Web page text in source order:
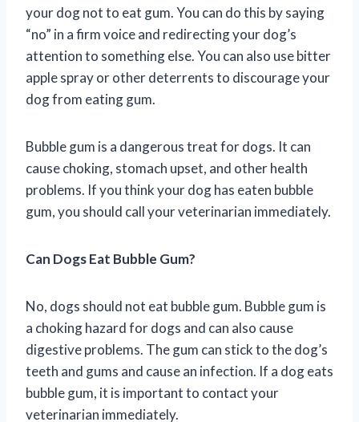
your dog not to eat gum. You can do this by saying
“no” in a firm voice and redirecting your dog’s
attention to something else. You can also use bitter
apple spray or other deterrents to discourage your
dog from eating gum.
Bubble gum is a dangerous treat for dogs. It can
cause choking, stomach upset, and other health
problems. If you think your dog has eaten bubble
gum, you should call your veterinarian immediately.
Can Dogs Eat Bubble Gum?
No, dogs should not eat bubble gum. Bubble gum is
a choking hazard for dogs and can also cause
digestive problems. The gum can stick to the dog’s
teeth and gums and cause an infection. If a dog eats
bubble gum, it is important to contact your
veterinarian immediately.